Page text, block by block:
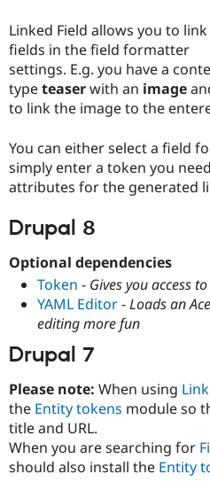
Get Started
project
Linked Field allows you to link
fields in the field formatter
settings. E.g. you have a
typeteaserwith an image
to link the image to the
You can either select a field
simply enter a token you
attributes for the generated
Drupal 8
Optional dependencies
Token - Gives you access
YAML Editor-Loads an
editing more fun
Drupal 7
Please note: When using Link
the Entity tokens module so
title and URL.
When you are searching for
should also install the Entity